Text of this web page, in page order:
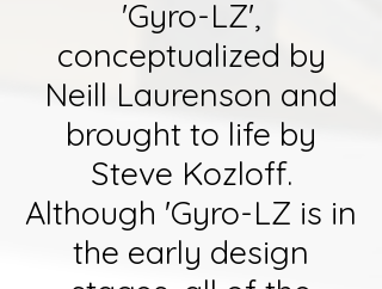
'Gyro-LZ',
conceptualized by
Neill Laurenson and
brought to life by
Steve Kozloff.
Although 'Gyro-LZ is in
the early design